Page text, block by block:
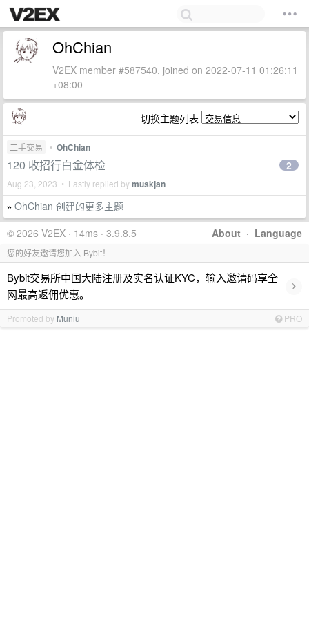
OhChian
V2EX member #587540, joined on 2022-07-11 01:26:11
+08:00
切换主题列表
二手交易 • OhChian
120 收招行白金体检
Aug 23, 2023 • Lastly replied bymuskjan
2
» OhChian 创建的更多主题
About · Language
© 2026 V2EX · 14ms · 3.9.8.5
您的好友邀请您加入 Bybit！
Bybit交易所中国大陆注册及实名认证KYC，输入邀请码享全
网最高返佣优惠。
›
Promoted by Muniu PRO